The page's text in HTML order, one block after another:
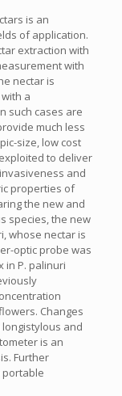
is an
of application.
extraction with
with
nectar is
a
such cases are
much less
size, low cost
to deliver
and
properties of
the new and
species, the new
whose nectar is
optic probe was
in P. palinuri
Changes
and
is an
Further